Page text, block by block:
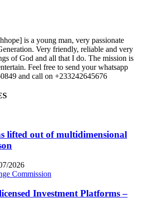
is a young man, very passionate
Very friendly, reliable and very
of God and all that I do. The mission is
Feel free to send your whatsapp
and call on +233242645676
lifted out of multidimensional
2026
Investment Platforms –